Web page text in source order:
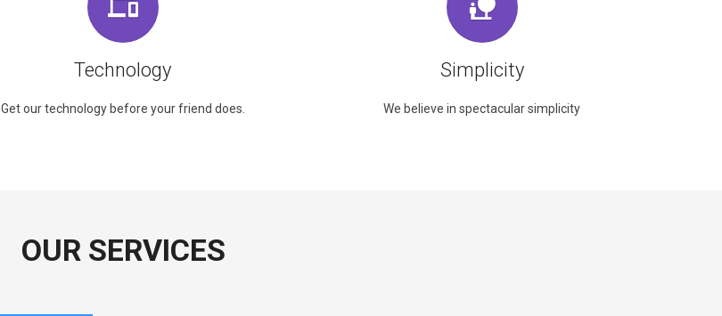
Technology
Get our technology before your friend does.
Simplicity
We believe in spectacular simplicity
OUR SERVICES